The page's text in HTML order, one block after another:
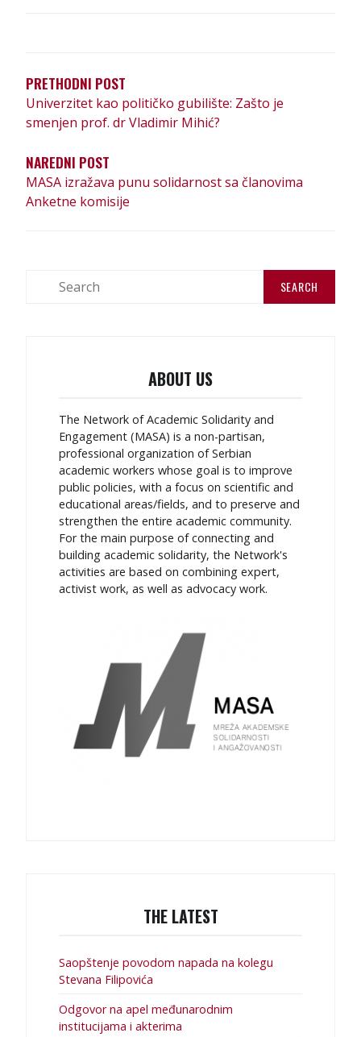
PRETHODNI POST
Univerzitet kao političko gubilište: Zašto je
smenjen prof. dr Vladimir Mihić?
NAREDNI POST
MASA izražava punu solidarnost sa članovima
Anketne komisije
ABOUT US
The Network of Academic Solidarity and
Engagement (MASA) is a non-partisan,
professional organization of Serbian
academic workers whose goal is to improve
public policies, with a focus on scientific and
educational areas/fields, and to preserve and
strengthen the entire academic community.
For the main purpose of connecting and
building academic solidarity, the Network's
activities are based on combining expert,
activist work, as well as advocacy work.
THE LATEST
Saopštenje povodom napada na kolegu
Stevana Filipovića
Odgovor na apel međunarodnim
institucijama i akterima